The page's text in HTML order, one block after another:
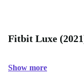
Fitbit Luxe
Show more